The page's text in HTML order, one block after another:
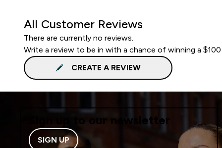
All Customer Reviews
There are currently no reviews.
Write a review to be in with a chance of winning a
CREATE A REVIEW
Sign up to our newsletter
SIGN UP